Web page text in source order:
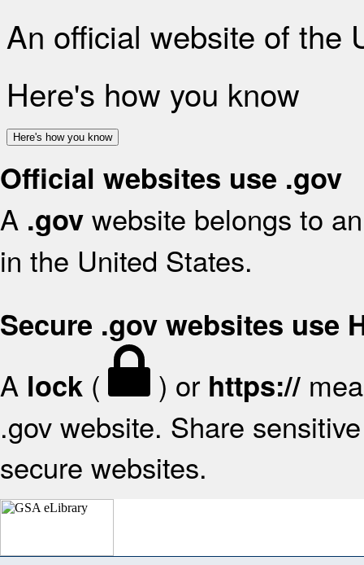
An official website of the
Here's how you know
Here's how you know
Official websites use .gov
A .gov website belongs to
in the United States.
Secure .gov websites use
A lock ( ) or https://
.gov website. Share
secure websites.